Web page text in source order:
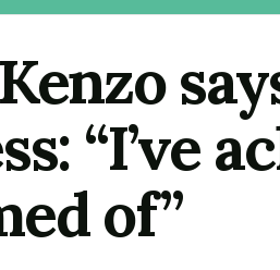
“I’ve
of”